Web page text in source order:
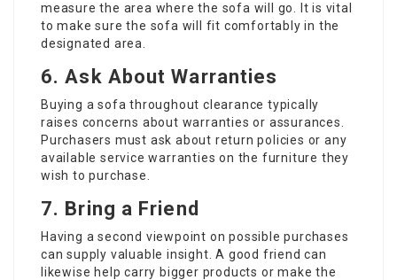
measure the area where the sofa will go. It is vital
to make sure the sofa will fit comfortably in the
designated area.
6. Ask About Warranties
Buying a sofa throughout clearance typically
raises concerns about warranties or assurances.
Purchasers must ask about return policies or any
available service warranties on the furniture they
wish to purchase.
7. Bring a Friend
Having a second viewpoint on possible purchases
can supply valuable insight. A good friend can
likewise help carry bigger products or make the